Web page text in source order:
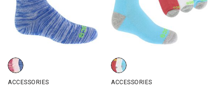
Kids' Crocs Marled Ruffled Ankle 3-Pair Pack, Blue/Pink/Hot
ACCESSORIES
Kids' Crocs Stripe-Top Crew 3-
ACCESSORIES